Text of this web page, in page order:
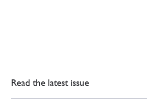
Read the latest issue